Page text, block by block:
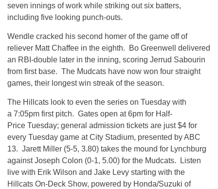
seven innings of work while striking out six batters,
including five looking punch-outs.
Wendle cracked his second homer of the game off of
reliever Matt Chaffee in the eighth. Bo Greenwell delivered
an RBI-double later in the inning, scoring Jerrud Sabourin
from first base. The Mudcats have now won four straight
games, their longest win streak of the season.
The Hillcats look to even the series on Tuesday with
a 7:05pm first pitch. Gates open at 6pm for Half-
Price Tuesday; general admission tickets are just $4 for
every Tuesday game at City Stadium, presented by ABC
13. Jarett Miller (5-5, 3.80) takes the mound for Lynchburg
against Joseph Colon (0-1, 5.00) for the Mudcats. Listen
live with Erik Wilson and Jake Levy starting with the
Hillcats On-Deck Show, powered by Honda/Suzuki of